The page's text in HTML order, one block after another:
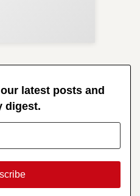
latest posts and
digest.